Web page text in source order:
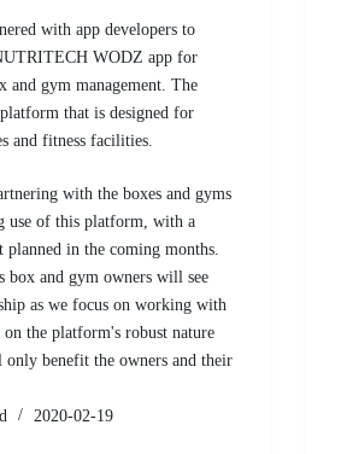
with app developers to
WODZ app for
and gym management. The
that is designed for
and fitness facilities.
with the boxes and gyms
use of this platform, with a
in the coming months.
box and gym owners will see
as we focus on working with
the platform's robust nature
benefit the owners and their
2020-02-19